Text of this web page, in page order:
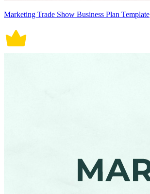
Marketing Trade Show Business Plan Template